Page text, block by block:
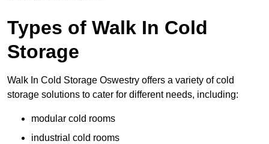
Types of Walk In Cold
Storage
Walk In Cold Storage Oswestry offers a variety of cold
storage solutions to cater for different needs, including:
modular cold rooms
industrial cold rooms